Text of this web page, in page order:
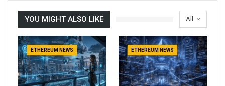
All
YOU MIGHT ALSO LIKE
ETHEREUM NEWS ETHEREUM NEWS